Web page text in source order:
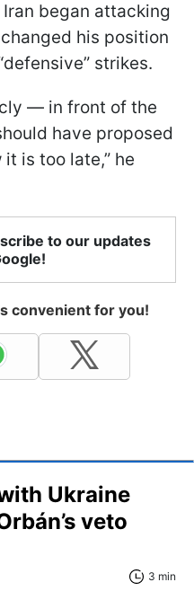
began attacking
his position
strikes.
— in front of the
have proposed
is too late,” he
to our updates
convenient for you!
Ukraine
veto
3 min